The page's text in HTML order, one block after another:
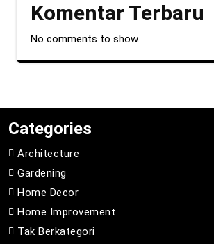
Komentar Terbaru
No comments to show.
Categories
Architecture
Gardening
Home Decor
Home Improvement
Tak Berkategori